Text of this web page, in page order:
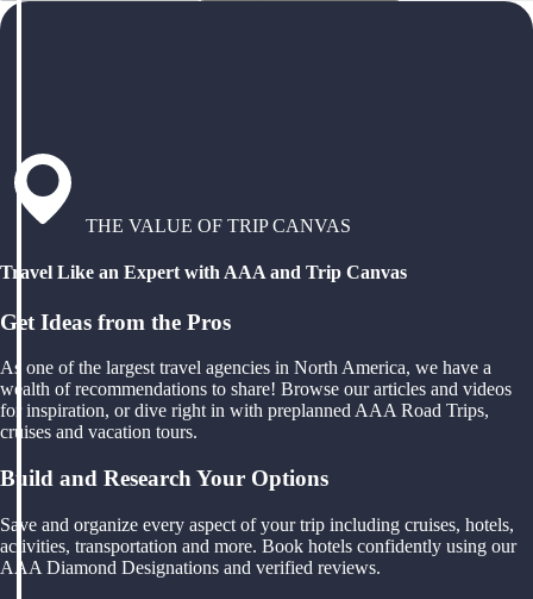
THE VALUE OF TRIP CANVAS
Travel Like an Expert with AAA and Trip Canvas
Get Ideas from the Pros
As one of the largest travel agencies in North America, we have a
wealth of recommendations to share! Browse our articles and videos
for inspiration, or dive right in with preplanned AAA Road Trips,
cruises and vacation tours.
Build and Research Your Options
Save and organize every aspect of your trip including cruises, hotels,
activities, transportation and more. Book hotels confidently using our
AAA Diamond Designations and verified reviews.